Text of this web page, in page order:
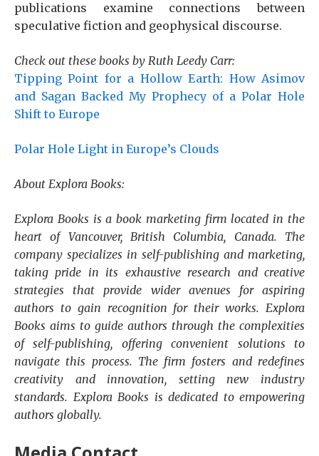
publications examine connections between
speculative fiction and geophysical discourse.
Check out these books by Ruth Leedy Carr:
Tipping Point for a Hollow Earth: How Asimov
and Sagan Backed My Prophecy of a Polar Hole
Shift to Europe
Polar Hole Light in Europe’s Clouds
About Explora Books:
Explora Books is a book marketing firm located in the
heart of Vancouver, British Columbia, Canada. The
company specializes in self-publishing and marketing,
taking pride in its exhaustive research and creative
strategies that provide wider avenues for aspiring
authors to gain recognition for their works. Explora
Books aims to guide authors through the complexities
of self-publishing, offering convenient solutions to
navigate this process. The firm fosters and redefines
creativity and innovation, setting new industry
standards. Explora Books is dedicated to empowering
authors globally.